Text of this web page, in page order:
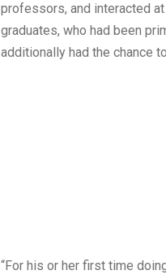
professors, and interacted
graduates, who had been
additionally had the chance
“For his or her first time